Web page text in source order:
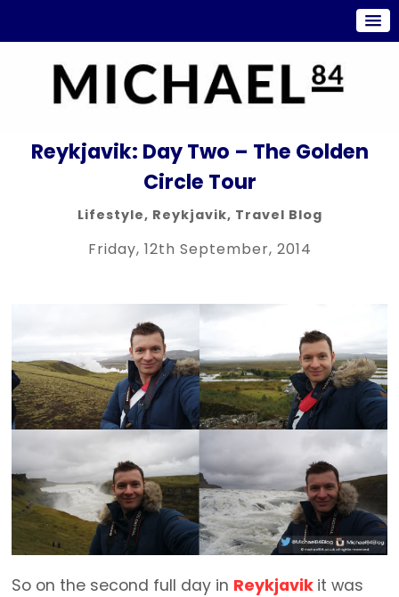
Reykjavik: Day Two – The Golden
Circle Tour
Lifestyle, Reykjavik, Travel Blog
Friday, 12th September, 2014
So on the second full day in Reykjavik it was